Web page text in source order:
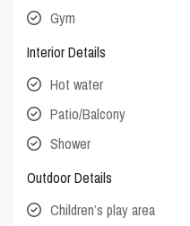
Gym
Interior Details
Hot water
Patio/Balcony
Shower
Outdoor Details
Children’s play area